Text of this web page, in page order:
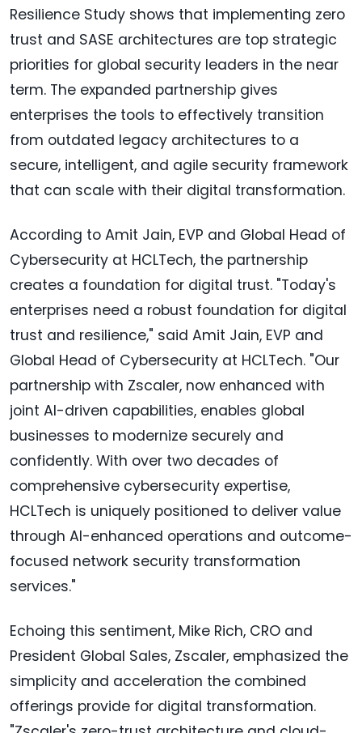
Resilience Study shows that implementing zero
trust and SASE architectures are top strategic
priorities for global security leaders in the near
term. The expanded partnership gives
enterprises the tools to effectively transition
from outdated legacy architectures to a
secure, intelligent, and agile security framework
that can scale with their digital transformation.
According to Amit Jain, EVP and Global Head of
Cybersecurity at HCLTech, the partnership
creates a foundation for digital trust. "Today's
enterprises need a robust foundation for digital
trust and resilience," said Amit Jain, EVP and
Global Head of Cybersecurity at HCLTech. "Our
partnership with Zscaler, now enhanced with
joint AI-driven capabilities, enables global
businesses to modernize securely and
confidently. With over two decades of
comprehensive cybersecurity expertise,
HCLTech is uniquely positioned to deliver value
through AI-enhanced operations and outcome-
focused network security transformation
services."
Echoing this sentiment, Mike Rich, CRO and
President Global Sales, Zscaler, emphasized the
simplicity and acceleration the combined
offerings provide for digital transformation.